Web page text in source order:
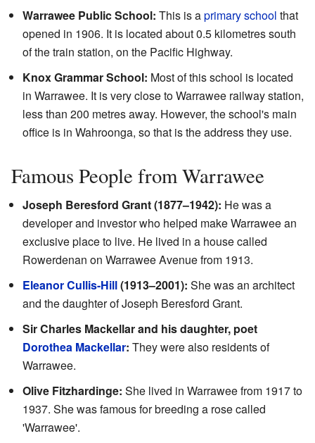
Warrawee Public School: This is aprimary school that
opened in 1906. It is located about 0.5 kilometres south
of the train station, on the Pacific Highway.
Knox Grammar School: Most of this school is located
in Warrawee. It is very close to Warrawee railway station,
less than 200 metres away. However, the school's main
office is in Wahroonga, so that is the address they use.
Famous People from Warrawee
Joseph Beresford Grant (1877–1942): He was a
developer and investor who helped make Warrawee an
exclusive place to live. He lived in a house called
Rowerdenan on Warrawee Avenue from 1913.
Eleanor Cullis-Hill(1913–2001): She was an architect
and the daughter of Joseph Beresford Grant.
Sir Charles Mackellar and his daughter, poet
Dorothea Mackellar: They were also residents of
Warrawee.
Olive Fitzhardinge: She lived in Warrawee from 1917 to
1937. She was famous for breeding a rose called
'Warrawee'.